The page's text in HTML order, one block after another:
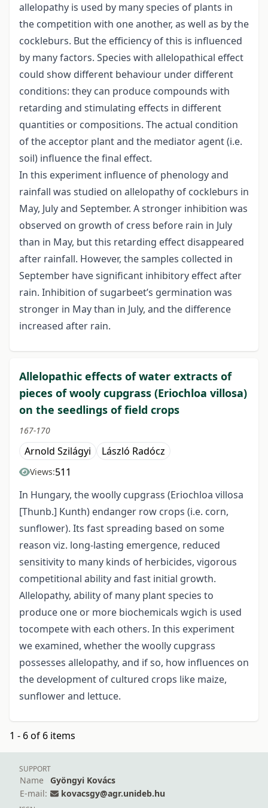
allelopathy is used by many species of plants in
the competition with one another, as well as by the
cockleburs. But the efficiency of this is influenced
by many factors. Species with allelopathical effect
could show different behaviour under different
conditions: they can produce compounds with
retarding and stimulating effects in different
quantities or compositions. The actual condition
of the acceptor plant and the mediator agent (i.e.
soil) influence the final effect.
In this experiment influence of phenology and
rainfall was studied on allelopathy of cockleburs in
May, July and September. A stronger inhibition was
observed on growth of cress before rain in July
than in May, but this retarding effect disappeared
after rainfall. However, the samples collected in
September have significant inhibitory effect after
rain. Inhibition of sugarbeet’s germination was
stronger in May than in July, and the difference
increased after rain.
Allelopathic effects of water extracts of
pieces of wooly cupgrass (Eriochloa villosa)
on the seedlings of field crops
167-170
Arnold Szilágyi László Radócz
Views:511
In Hungary, the woolly cupgrass (Eriochloa villosa
[Thunb.] Kunth) endanger row crops (i.e. corn,
sunflower). Its fast spreading based on some
reason viz. long-lasting emergence, reduced
sensitivity to many kinds of herbicides, vigorous
competitional ability and fast initial growth.
Allelopathy, ability of many plant species to
produce one or more biochemicals wgich is used
tocompete with each others. In this experiment
we examined, whether the woolly cupgrass
possesses allelopathy, and if so, how influences on
the development of cultured crops like maize,
sunflower and lettuce.
1 - 6 of 6 items
SUPPORT
Name
Gyöngyi Kovács
E-mail:
kovacsgy@agr.unideb.hu